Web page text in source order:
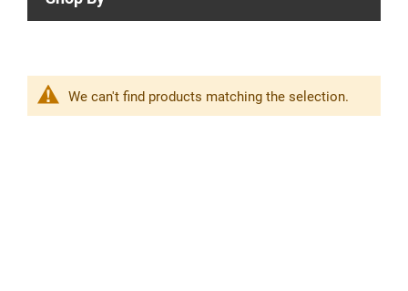
We can't find products matching the selection.